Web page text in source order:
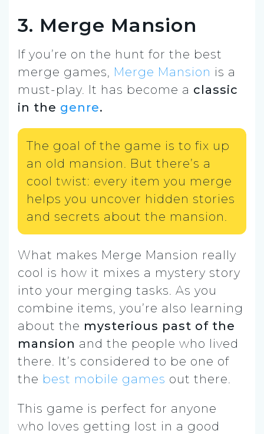
3. Merge Mansion
If you’re on the hunt for the best
merge games, Merge Mansion is a
must-play. It has become a classic
in the genre.
The goal of the game is to fix up
an old mansion. But there’s a
cool twist: every item you merge
helps you uncover hidden stories
and secrets about the mansion.
What makes Merge Mansion really
cool is how it mixes a mystery story
into your merging tasks. As you
combine items, you’re also learning
about the mysterious past of the
mansion and the people who lived
there. It’s considered to be one of
the best mobile games out there.
This game is perfect for anyone
who loves getting lost in a good